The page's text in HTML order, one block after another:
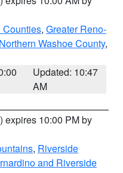
Counties, Greater Reno-
Northern Washoe County,
Updated: 10:47
AM
) expires 10:00 PM by
, Riverside
and Riverside